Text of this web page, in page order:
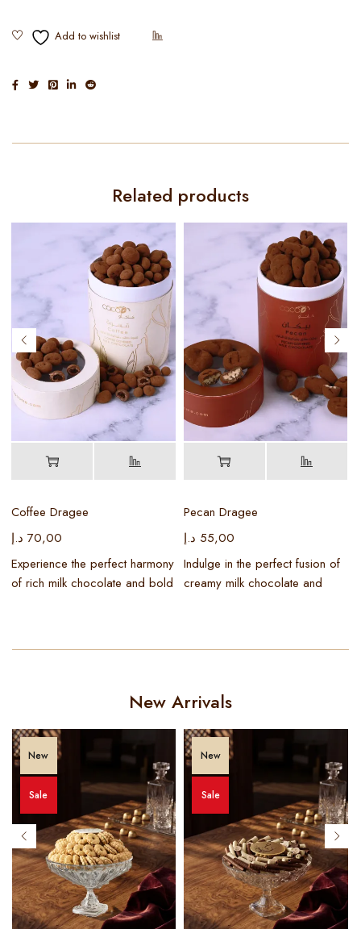
Related products
Coffee Dragee
70,00 د.إ
Experience the perfect harmony
of rich milk chocolate and bold
Pecan Dragee
55,00 د.إ
Indulge in the perfect fusion of
creamy milk chocolate and
New Arrivals
New
Sale
New
Sale